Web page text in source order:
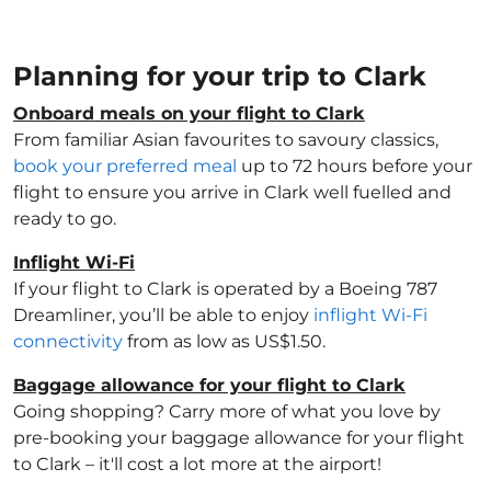
Planning for your trip to Clark
Onboard meals on your flight to Clark
From familiar Asian favourites to savoury classics,
book your preferred meal up to 72 hours before your
flight to ensure you arrive in Clark well fuelled and
ready to go.
Inflight Wi-Fi
If your flight to Clark is operated by a Boeing 787
Dreamliner, you’ll be able to enjoy inflight Wi-Fi
connectivity from as low as US$1.50.
Baggage allowance for your flight to Clark
Going shopping? Carry more of what you love by
pre-booking your baggage allowance for your flight
to Clark – it'll cost a lot more at the airport!